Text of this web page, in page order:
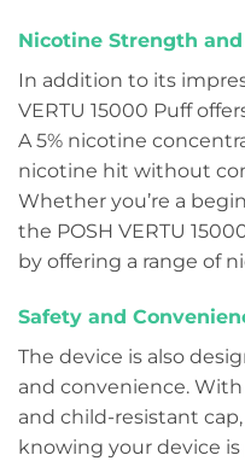
Nicotine Strength
In addition to its
VERTU 15000 Puff
A 5% nicotine
nicotine hit without
Whether you’re a
the POSH VERTU
by offering a range of
Safety and
The device is also
and convenience.
and child-resistant
knowing your device